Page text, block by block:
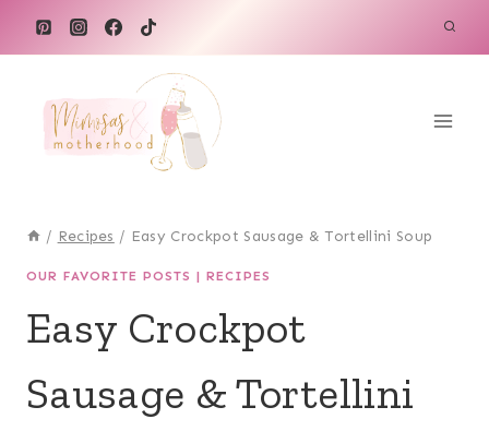
/ Recipes / Easy Crockpot Sausage & Tortellini Soup
OUR FAVORITE POSTS | RECIPES
Easy Crockpot
Sausage & Tortellini